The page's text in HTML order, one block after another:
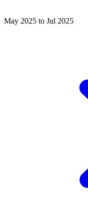
May 2025 to Jul 2025